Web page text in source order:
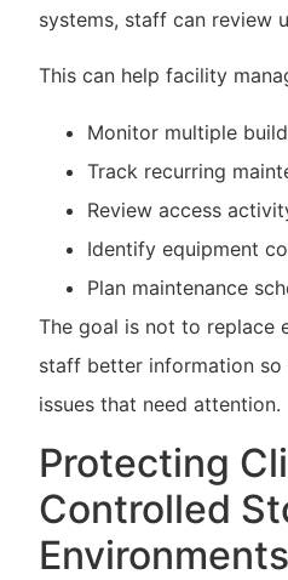
systems, staff can review
This can help facility
Monitor multiple
Track recurring
Review access
Identify equipment
Plan maintenance
The goal is not to replace
staff better information so
issues that need attention.
Protecting
Controlled
Environments